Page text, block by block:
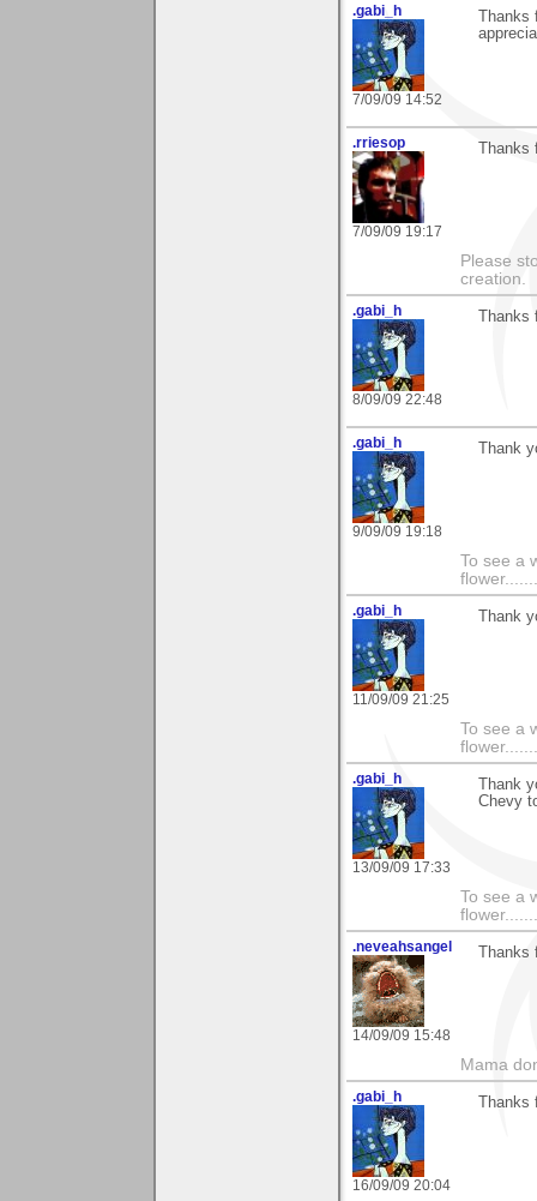
.gabi_h
7/09/09 14:52
Thanks
.rriesop
7/09/09 19:17
Thanks
Please
creation.
.gabi_h
8/09/09 22:48
Thanks
.gabi_h
9/09/09 19:18
Thank
To see a
.gabi_h
11/09/09 21:25
Thank
To see a
.gabi_h
13/09/09 17:33
Thank
Chevy
To see a
.neveahsangel
14/09/09 15:48
Thanks
Mama
.gabi_h
16/09/09 20:04
Thanks